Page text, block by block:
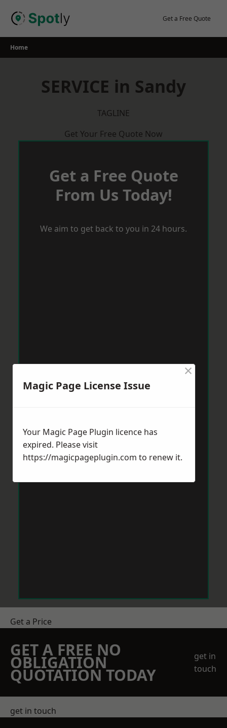
Get a Free Quote
Home
SERVICE in Sandy
TAGLINE
Get Your Free Quote Now
Get a Free Quote
From Us Today!
We aim to get back to you in 24 hours.
Get a Price
GET A FREE NO
OBLIGATION
QUOTATION TODAY
get in
touch
get in touch
Magic Page License Issue
×
Your Magic Page Plugin licence has
expired. Please visit
https://magicpageplugin.com to renew it.